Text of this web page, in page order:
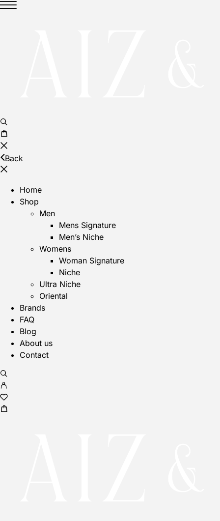
Back
Home
Shop
Men
Mens Signature
Men’s Niche
Womens
Woman Signature
Niche
Ultra Niche
Oriental
Brands
FAQ
Blog
About us
Contact